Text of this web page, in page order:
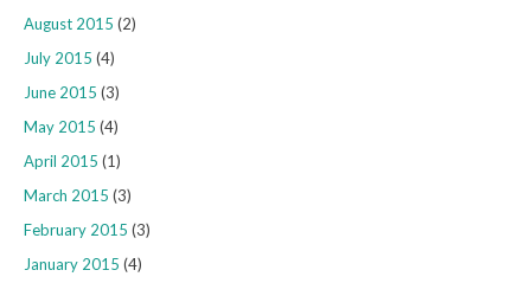
August 2015 (2)
July 2015 (4)
June 2015 (3)
May 2015 (4)
April 2015 (1)
March 2015 (3)
February 2015 (3)
January 2015 (4)